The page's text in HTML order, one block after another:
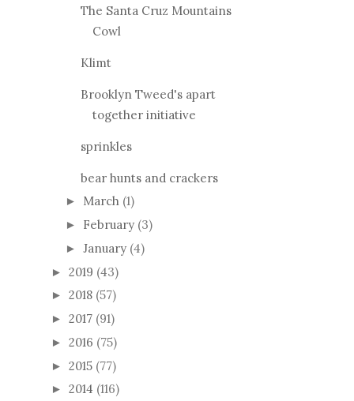
The Santa Cruz Mountains
Cowl
Klimt
Brooklyn Tweed's apart
together initiative
sprinkles
bear hunts and crackers
► March (1)
► February (3)
► January (4)
► 2019 (43)
► 2018 (57)
► 2017 (91)
► 2016 (75)
► 2015 (77)
► 2014 (116)